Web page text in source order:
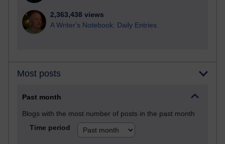
2,363,438 views
A Writer's Notebook: Daily Entries.
Most posts
Past month
Blogs with the most number of posts in the past month
Time period